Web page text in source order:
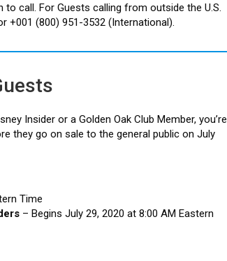
call. For Guests calling from outside the U.S.
+001 (800) 951-3532 (International).
Insider or a Golden Oak Club Member, you’re
they go on sale to the general public on July
Time
– Begins July 29, 2020 at 8:00 AM Eastern